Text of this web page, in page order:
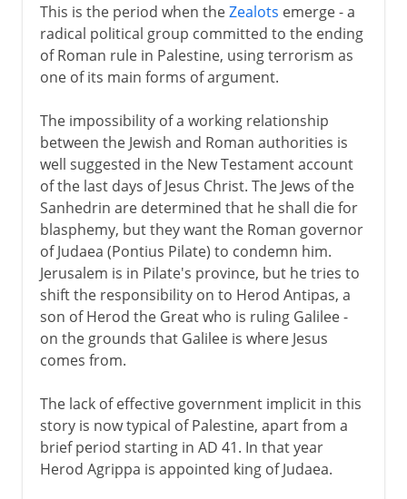
This is the period when theZealots emerge - a
radical political group committed to the ending
of Roman rule in Palestine, using terrorism as
one of its main forms of argument.
The impossibility of a working relationship
between the Jewish and Roman authorities is
well suggested in the New Testament account
of the last days of Jesus Christ. The Jews of the
Sanhedrin are determined that he shall die for
blasphemy, but they want the Roman governor
of Judaea (Pontius Pilate) to condemn him.
Jerusalem is in Pilate's province, but he tries to
shift the responsibility on to Herod Antipas, a
son of Herod the Great who is ruling Galilee -
on the grounds that Galilee is where Jesus
comes from.
The lack of effective government implicit in this
story is now typical of Palestine, apart from a
brief period starting in AD 41. In that year
Herod Agrippa is appointed king of Judaea.